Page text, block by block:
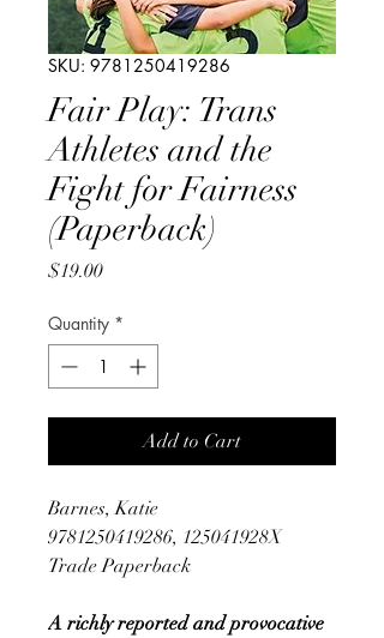
SKU: 9781250419286
Fair Play: Trans
Athletes and the
Fight for Fairness
(Paperback)
$19.00Price
Quantity *
Add to Cart
Barnes, Katie
9781250419286, 125041928X
Trade Paperback
A richly reported and provocative